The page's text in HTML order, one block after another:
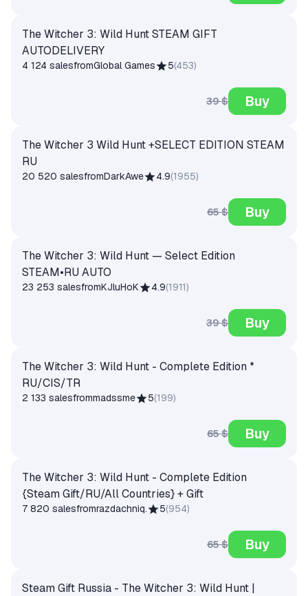
The Witcher 3: Wild Hunt STEAM GIFT
AUTODELIVERY
4 124 salesfromGlobal Games 5(453)
39 $ Buy
The Witcher 3 Wild Hunt +SELECT EDITION STEAM
RU
20 520 salesfromDarkAwe 4.9(1955)
65 $ Buy
The Witcher 3: Wild Hunt — Select Edition
STEAM•RU AUTO
23 253 salesfromKJluHoK 4.9(1911)
39 $ Buy
The Witcher 3: Wild Hunt - Complete Edition *
RU/CIS/TR
2 133 salesfrommadssme 5(199)
65 $ Buy
The Witcher 3: Wild Hunt - Complete Edition
{Steam Gift/RU/All Countries} + Gift
7 820 salesfromrazdachniq. 5(954)
65 $ Buy
Steam Gift Russia - The Witcher 3: Wild Hunt |